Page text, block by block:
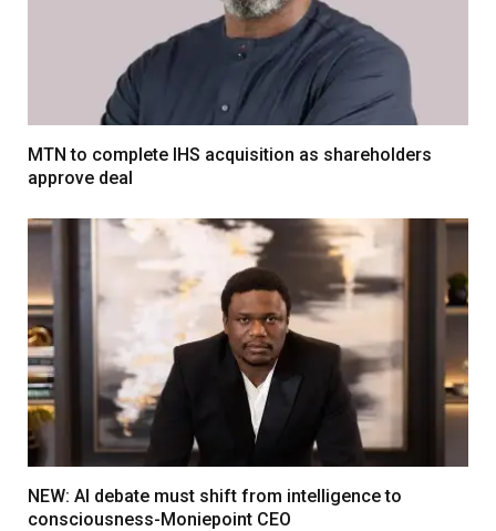
MTN to complete IHS acquisition as shareholders
approve deal
NEW: AI debate must shift from intelligence to
consciousness-Moniepoint CEO